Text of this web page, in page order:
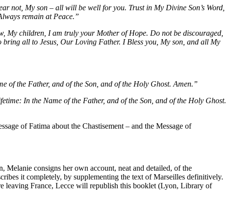
not, My son – all will be well for you. Trust in My Divine Son’s Word,
remain at Peace.”
My children, I am truly your Mother of Hope. Do not be discouraged,
all to Jesus, Our Loving Father. I Bless you, My son, and all My
of the Father, and of the Son, and of the Holy Ghost. Amen.”
In the Name of the Father, and of the Son, and of the Holy Ghost.
of Fatima about the Chastisement – and the Message of
consigns her own account, neat and detailed, of the
it completely, by supplementing the text of Marseilles definitively.
leaving France, Lecce will republish this booklet (Lyon, Library of